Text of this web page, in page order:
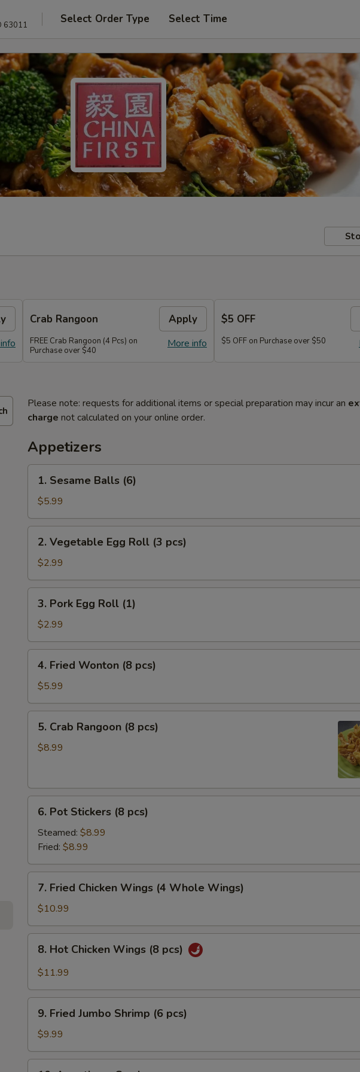
63011 Select Order Type Select Time
Crab Rangoon Apply
More info
FREE Crab Rangoon (4 Pcs) on
Purchase over $40
$5 OFF
$5 OFF on Purchase over $50
Please note: requests for additional items or special preparation may incur an
charge not calculated on your online order.
Appetizers
Sesame
Balls
(6)
1. Sesame Balls (6)
$5.99
Vegetable
Egg
Roll
(3
pcs)
2. Vegetable Egg Roll (3 pcs)
$2.99
Pork
Egg
Roll
(1)
3. Pork Egg Roll (1)
$2.99
Fried
Wonton
(8
pcs)
4. Fried Wonton (8 pcs)
$5.99
Crab
Rangoon
5. Crab Rangoon (8 pcs)
$8.99
Pot
Stickers
pcs)
6. Pot Stickers (8 pcs)
Steamed: $8.99
Fried: $8.99
Fried
Chicken
Wings
(4
Whole
Wings)
7. Fried Chicken Wings (4 Whole Wings)
$10.99
Hot
Chicken
(8
pcs)
8. Hot Chicken Wings (8 pcs)
$11.99
Fried
Jumbo
Shrimp
(6
9. Fried Jumbo Shrimp (6 pcs)
$9.99